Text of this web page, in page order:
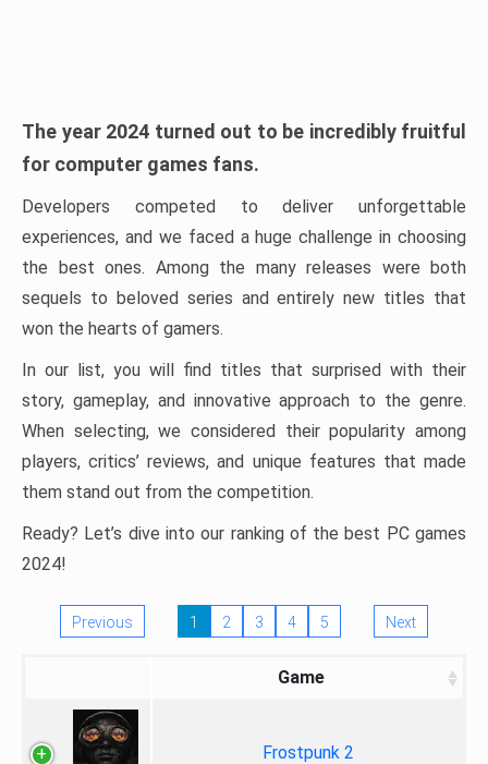
The year 2024 turned out to be incredibly fruitful
for computer games fans.
Developers competed to deliver unforgettable
experiences, and we faced a huge challenge in choosing
the best ones. Among the many releases were both
sequels to beloved series and entirely new titles that
won the hearts of gamers.
In our list, you will find titles that surprised with their
story, gameplay, and innovative approach to the genre.
When selecting, we considered their popularity among
players, critics’ reviews, and unique features that made
them stand out from the competition.
Ready? Let’s dive into our ranking of the best PC games
2024!
Previous 1 2 3 4 5 Next
Game
Frostpunk 2